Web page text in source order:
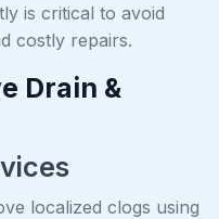
is critical to avoid
costly repairs.
Drain &
localized clogs using